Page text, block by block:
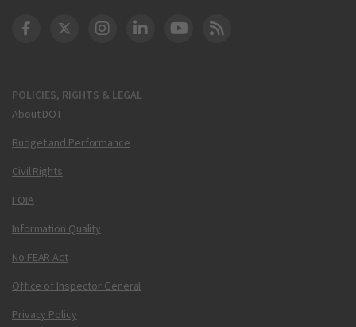
POLICIES, RIGHTS & LEGAL
About DOT
Budget and Performance
Civil Rights
FOIA
Information Quality
No FEAR Act
Office of Inspector General
Privacy Policy
DOT Facebook
DOT Twitter
DOT Instagram
DOT LinkedIn
FAA YouTube
Cleared for Takeoff